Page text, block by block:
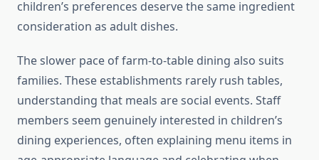
children’s preferences deserve the same ingredient
consideration as adult dishes.
The slower pace of farm-to-table dining also suits
families. These establishments rarely rush tables,
understanding that meals are social events. Staff
members seem genuinely interested in children’s
dining experiences, often explaining menu items in